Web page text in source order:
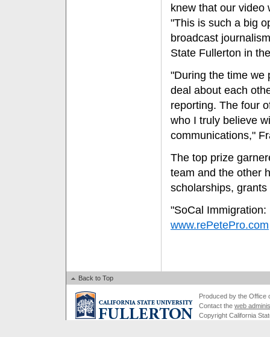
knew that our video
"This is such a big
broadcast
State Fullerton in
"During the time we
deal about each
reporting. The four
who I truly believe
communications,"
The top prize
team and the other
scholarships,
"SoCal
www.rePetePro.com
Back to Top
Produced by the Office
Contact the web
Copyright California